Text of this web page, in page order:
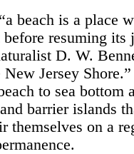
beach is a place
resuming its
D. W.
Jersey
to sea bottom
barrier islands
themselves on a